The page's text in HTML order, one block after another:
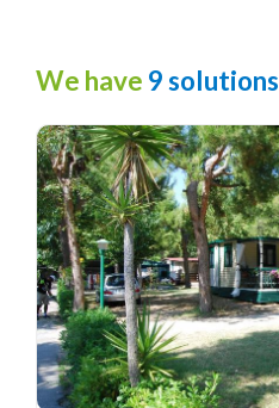
We have 9 solutions